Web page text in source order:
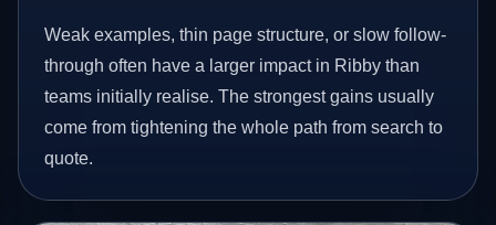
Weak examples, thin page structure, or slow follow-
through often have a larger impact in Ribby than
teams initially realise. The strongest gains usually
come from tightening the whole path from search to
quote.